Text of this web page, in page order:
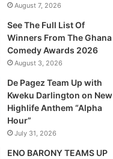
August 7, 2026
See The Full List Of
Winners From The Ghana
Comedy Awards 2026
August 3, 2026
De Pagez Team Up with
Kweku Darlington on New
Highlife Anthem “Alpha
Hour”
July 31, 2026
ENO BARONY TEAMS UP